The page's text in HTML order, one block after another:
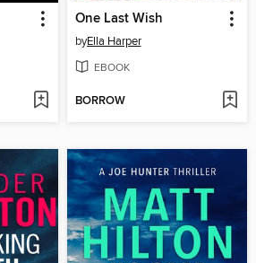
One Last Wish
byElla Harper
EBOOK
BORROW